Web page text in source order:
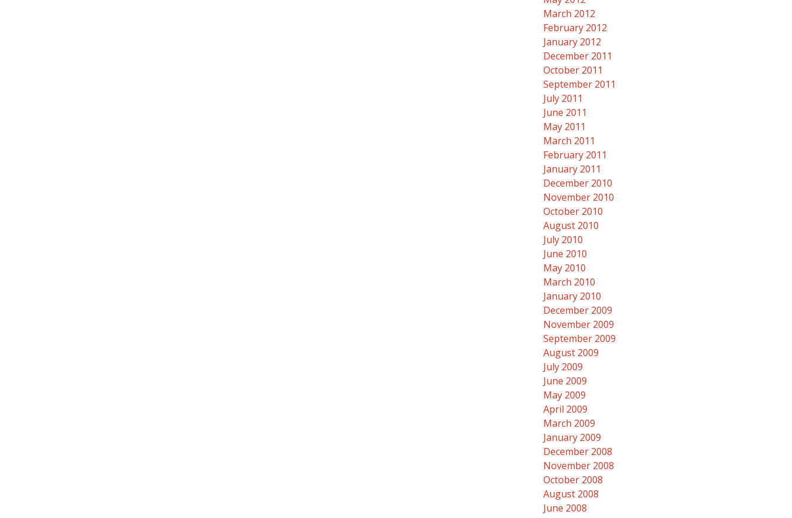
March 2012
February 2012
January 2012
December 2011
October 2011
September 2011
July 2011
June 2011
May 2011
March 2011
February 2011
January 2011
December 2010
November 2010
October 2010
August 2010
July 2010
June 2010
May 2010
March 2010
January 2010
December 2009
November 2009
September 2009
August 2009
July 2009
June 2009
May 2009
April 2009
March 2009
January 2009
December 2008
November 2008
October 2008
August 2008
June 2008